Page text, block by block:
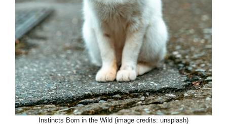
Instincts Born in the Wild (image credits: unsplash)